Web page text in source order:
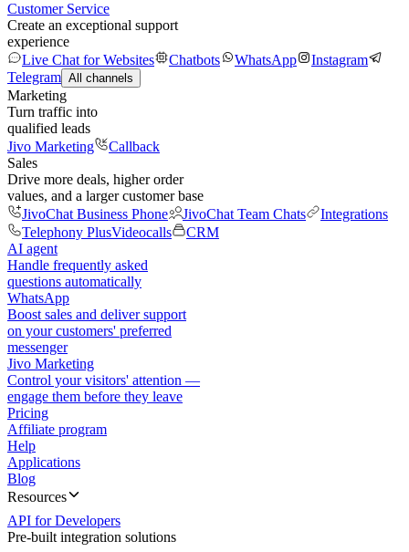
Customer Service
Create an exceptional support
experience
Live Chat for Websites
Chatbots WhatsApp
Instagram
Telegram All channels
Marketing
Turn traffic into
qualified leads
Jivo Marketing
Callback
Sales
Drive more deals, higher order
values, and a larger customer base
JivoChat Business Phone
JivoChat Team Chats
Integrations
Telephony PlusVideocalls
CRM
AI agent
Handle frequently asked
questions automatically
WhatsApp
Boost sales and deliver support
on your customers' preferred
messenger
Jivo Marketing
Control your visitors' attention —
engage them before they leave
Pricing
Affiliate program
Help
Applications
Blog
Resources
API for Developers
Pre-built integration solutions